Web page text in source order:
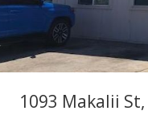
1093 Makalii